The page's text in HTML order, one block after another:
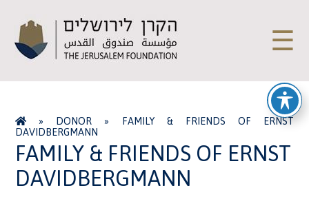
☰
» DONOR »
FAMILY & FRIENDS OF ERNST
DAVIDBERGMANN
FAMILY & FRIENDS OF ERNST
DAVIDBERGMANN